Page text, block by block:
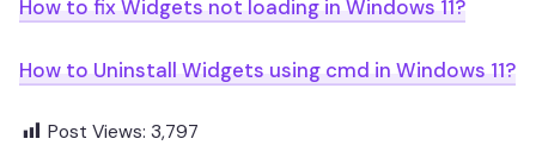
How to fix Widgets not loading in Windows 11?
How to Uninstall Widgets using cmd in Windows 11?
Post Views: 3,797